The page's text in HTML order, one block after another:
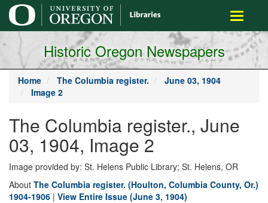
main
content
Toggle
Historic Oregon Newspapers
Home The Columbia register.
June 03, 1904
Image 2
The Columbia register., June
03, 1904, Image 2
Image provided by: St. Helens Public Library; St. Helens, OR
About The Columbia register. (Houlton, Columbia County, Or.)
1904-1906 | View Entire Issue (June 3, 1904)